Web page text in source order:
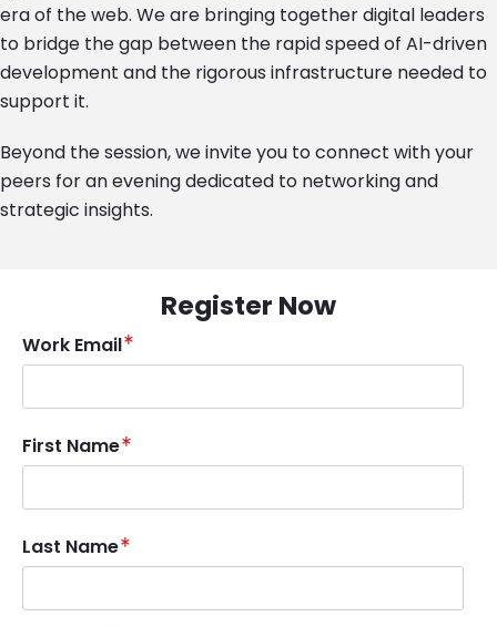
era of the web. We are bringing together digital leaders
to bridge the gap between the rapid speed of AI-driven
development and the rigorous infrastructure needed to
support it.
Beyond the session, we invite you to connect with your
peers for an evening dedicated to networking and
strategic insights.
Register Now
Work Email
First Name
Last Name